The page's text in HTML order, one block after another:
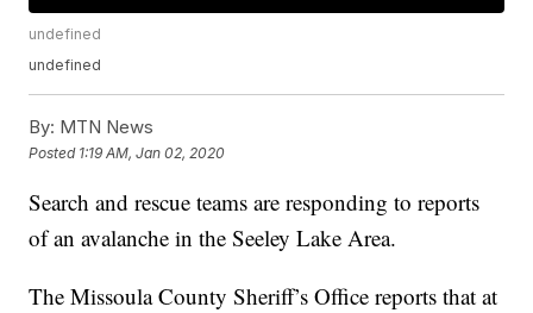
undefined
undefined
By: MTN News
Posted 1:19 AM, Jan 02, 2020
Search and rescue teams are responding to reports
of an avalanche in the Seeley Lake Area.
The Missoula County Sheriff’s Office reports that at